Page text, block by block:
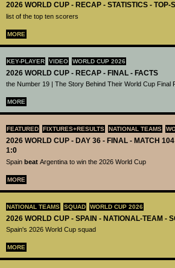
2026 WORLD CUP - RECAP - STATISTICS - TOP-
list of the top ten scorers
MORE
KEY-PLAYER VIDEO WORLD CUP 2026
2026 WORLD CUP - RECAP - FINAL - FACTS
the Number 19 | The Story Behind Their World Cup Final
MORE
FEATURED FIXTURES+RESULTS NATIONAL TEAMS
2026 WORLD CUP - DAY 36 - FINAL - MATCH
1:0
Spain beat Argentina to win the 2026 World Cup
MORE
NATIONAL TEAMS SQUAD WORLD CUP 2026
2026 WORLD CUP - SPAIN - NATIONAL-TEAM -
Spain's 2026 World Cup squad
MORE